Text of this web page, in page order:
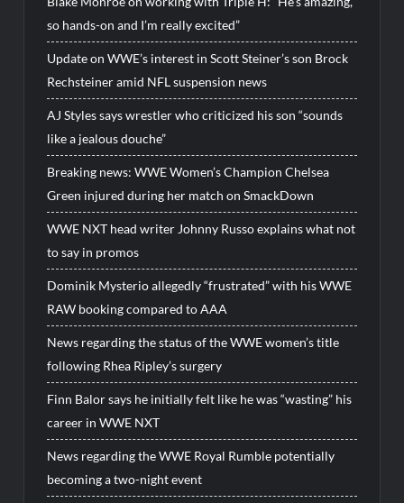
so hands-on and I’m really excited”
Update on WWE’s interest in Scott Steiner’s son Brock
Rechsteiner amid NFL suspension news
AJ Styles says wrestler who criticized his son “sounds
like a jealous douche”
Breaking news: WWE Women’s Champion Chelsea
Green injured during her match on SmackDown
WWE NXT head writer Johnny Russo explains what not
to say in promos
Dominik Mysterio allegedly “frustrated” with his WWE
RAW booking compared to AAA
News regarding the status of the WWE women’s title
following Rhea Ripley’s surgery
Finn Balor says he initially felt like he was “wasting” his
career in WWE NXT
News regarding the WWE Royal Rumble potentially
becoming a two-night event